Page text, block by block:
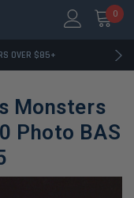
0
OVER $85+
INSIDE
OVER $85+
REVIEWS
Monsters
Photo BAS